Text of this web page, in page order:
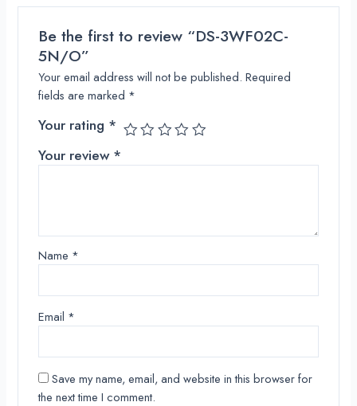
Be the first to review “DS-3WF02C-
5N/O”
Your email address will not be published. Required
fields are marked *
Your rating *
Your review*
Name *
Email *
Save my name, email, and website in this browser for
the next time I comment.